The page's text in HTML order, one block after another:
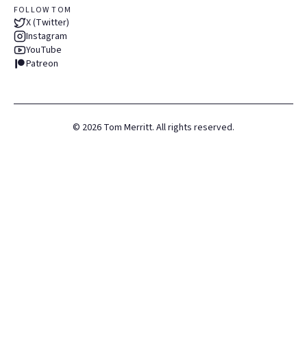
FOLLOW TOM
X (Twitter)
Instagram
YouTube
Patreon
© 2026 Tom Merritt. All rights reserved.